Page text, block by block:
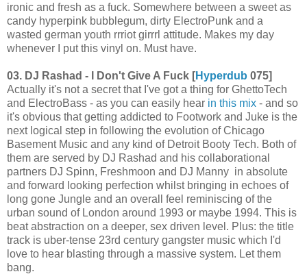
ironic and fresh as a fuck. Somewhere between a sweet as
candy hyperpink bubblegum, dirty ElectroPunk and a
wasted german youth rrriot girrrl attitude. Makes my day
whenever I put this vinyl on. Must have.
03. DJ Rashad - I Don't Give A Fuck [Hyperdub 075]
Actually it's not a secret that I've got a thing for GhettoTech
and ElectroBass - as you can easily hear in this mix - and so
it's obvious that getting addicted to Footwork and Juke is the
next logical step in following the evolution of Chicago
Basement Music and any kind of Detroit Booty Tech. Both of
them are served by DJ Rashad and his collaborational
partners DJ Spinn, Freshmoon and DJ Manny in absolute
and forward looking perfection whilst bringing in echoes of
long gone Jungle and an overall feel reminiscing of the
urban sound of London around 1993 or maybe 1994. This is
beat abstraction on a deeper, sex driven level. Plus: the title
track is uber-tense 23rd century gangster music which I'd
love to hear blasting through a massive system. Let them
bang.